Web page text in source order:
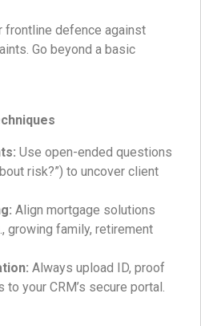
frontline defence against
Go beyond a basic
Use open-ended questions
risk?”) to uncover client
Align mortgage solutions
growing family, retirement
Always upload ID, proof
your CRM’s secure portal.